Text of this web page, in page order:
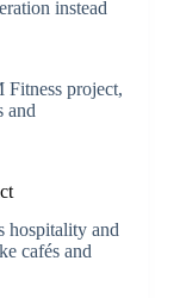
instead
project,
and
hospitality and
cafés and